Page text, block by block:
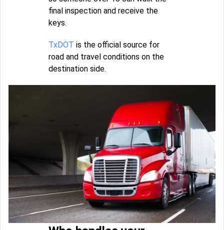
final inspection and receive the
keys.
TxDOT is the official source for
road and travel conditions on the
destination side.